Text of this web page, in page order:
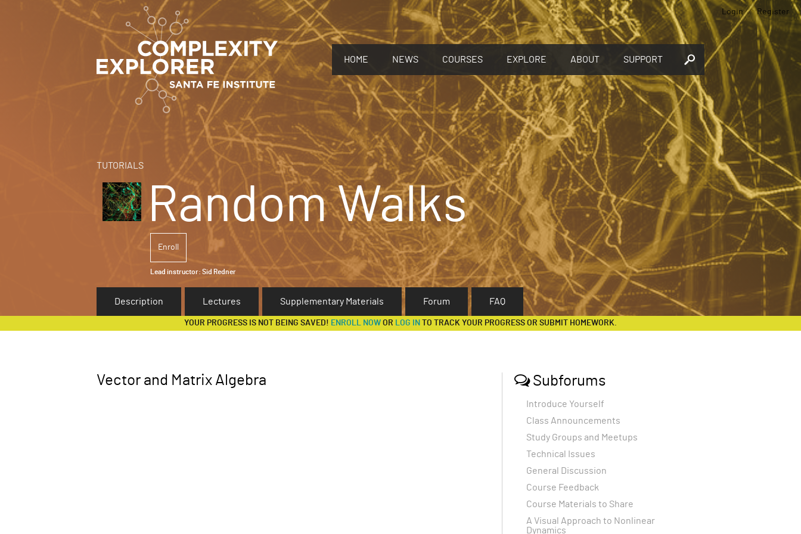
HOME NEWS COURSES EXPLORE ABOUT SUPPORT
Login Register
TUTORIALS
Random Walks
Enroll
Lead instructor: Sid Redner
Description Lectures Supplementary Materials Forum FAQ
YOUR PROGRESS IS NOT BEING SAVED! ENROLL NOW OR LOG IN TO TRACK YOUR PROGRESS OR SUBMIT HOMEWORK.
Vector and Matrix Algebra Subforums
Introduce Yourself
Class Announcements
Study Groups and Meetups
Technical Issues
General Discussion
Course Feedback
Course Materials to Share
A Visual Approach to Nonlinear
Dynamics